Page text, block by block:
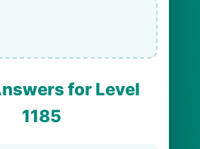
for Level
1185